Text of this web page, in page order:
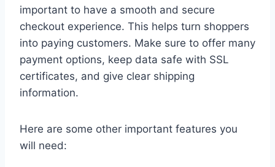
important to have a smooth and secure
checkout experience. This helps turn shoppers
into paying customers. Make sure to offer many
payment options, keep data safe with SSL
certificates, and give clear shipping
information.
Here are some other important features you
will need: